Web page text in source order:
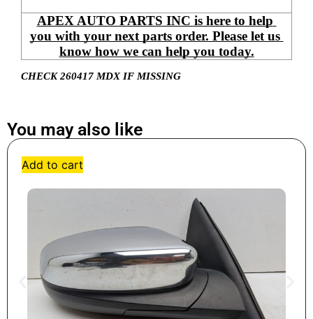
APEX AUTO PARTS INC is here to help
you with your next parts order. Please let us
know how we can help you today.
CHECK 260417 MDX IF MISSING
You may also like
Add to cart